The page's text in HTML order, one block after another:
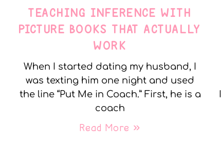
TEACHING INFERENCE WITH
PICTURE BOOKS THAT ACTUALLY
WORK
When I started dating my husband, I
was texting him one night and used
the line “Put Me in Coach.” First, he is a
coach
Read More »